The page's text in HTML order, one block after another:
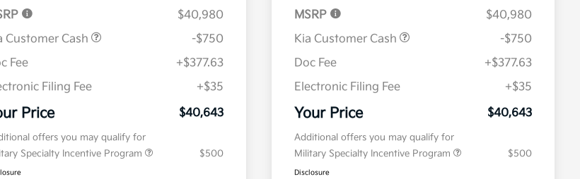
$40,980
Customer Cash
-$750
Fee
+$377.63
Filing Fee
+$35
Price $40,643
offers you may qualify for
Specialty Incentive Program
$500
MSRP
$40,980
Kia Customer Cash
-$750
Doc Fee
+$377.63
Electronic Filing Fee
+$35
Your Price $40,643
Additional offers you may qualify for
Military Specialty Incentive Program
$500
Disclosure